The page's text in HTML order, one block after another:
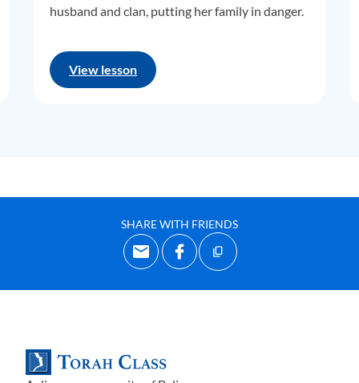
husband and clan, putting her family in danger.
View lesson
SHARE WITH FRIENDS